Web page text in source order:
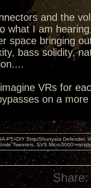
and the
what I am
space bringing
bass solidity,
VRs for
on a
P5>DIY Strip/Shunyata Defender,
Tweeters, SVS
Share: